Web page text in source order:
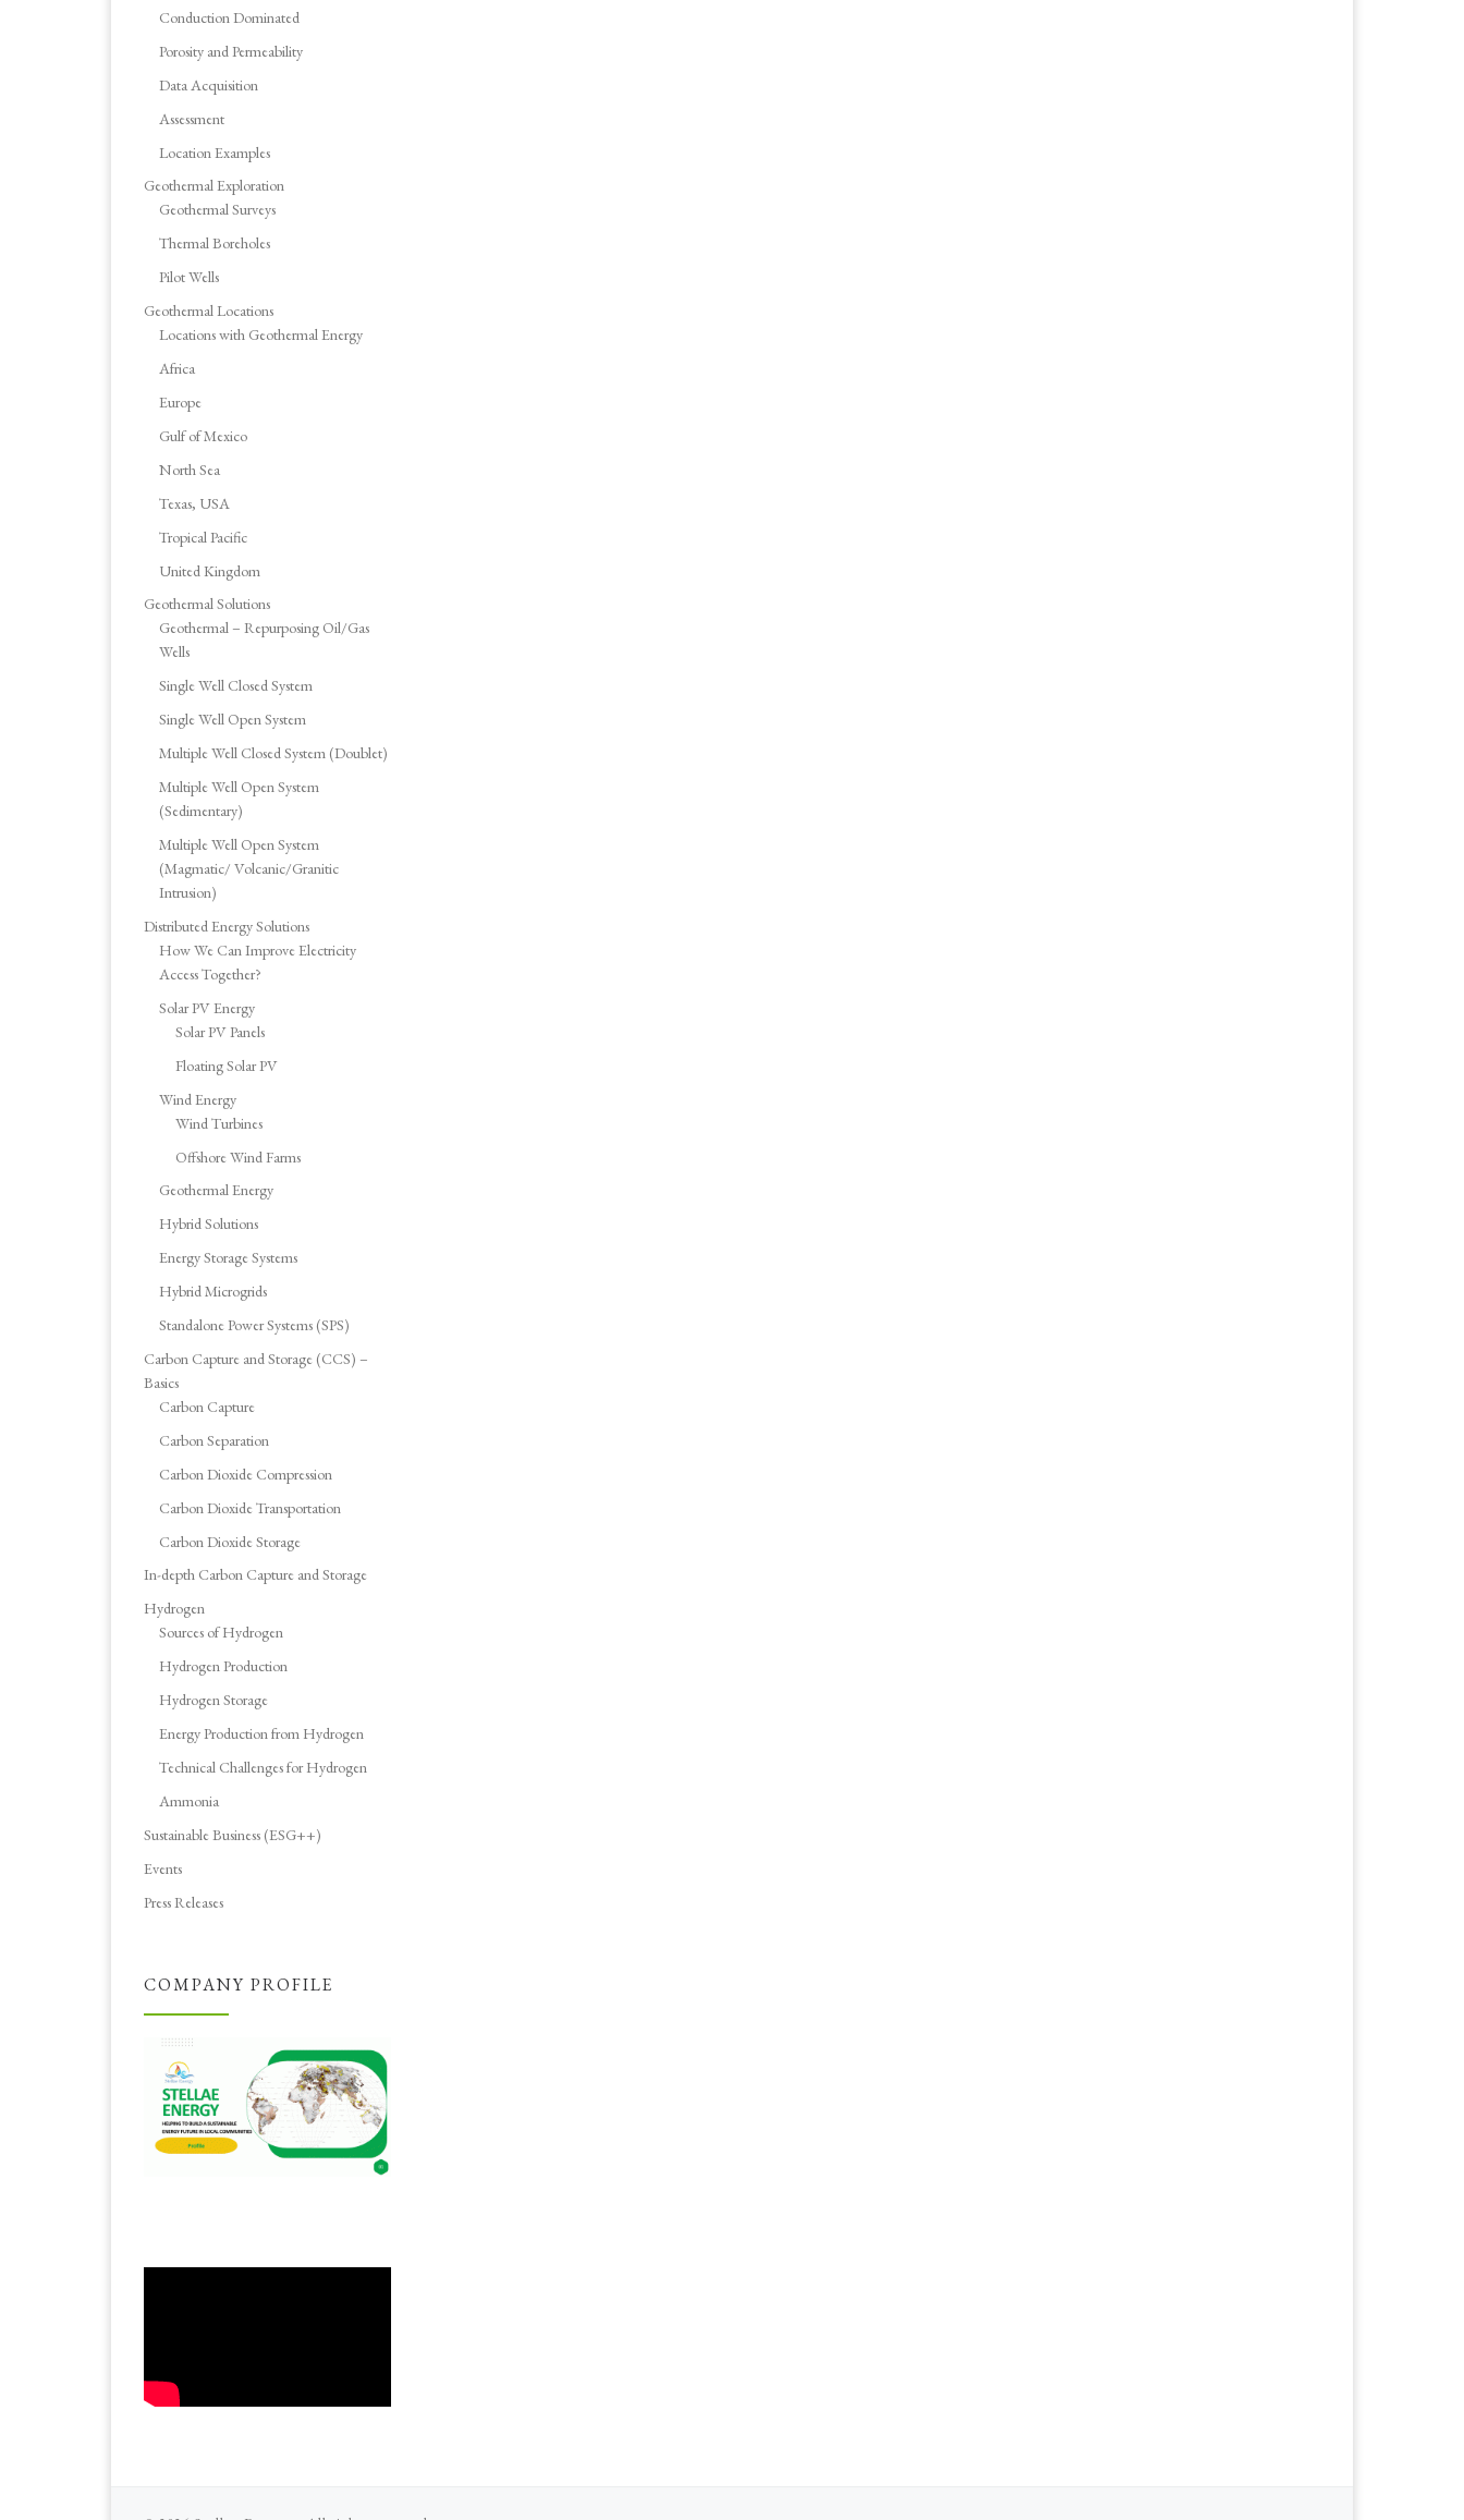
Conduction Dominated
Porosity and Permeability
Data Acquisition
Assessment
Location Examples
Geothermal Exploration
Geothermal Surveys
Thermal Boreholes
Pilot Wells
Geothermal Locations
Locations with Geothermal Energy
Africa
Europe
Gulf of Mexico
North Sea
Texas, USA
Tropical Pacific
United Kingdom
Geothermal Solutions
Geothermal – Repurposing Oil/Gas
Wells
Single Well Closed System
Single Well Open System
Multiple Well Closed System (Doublet)
Multiple Well Open System
(Sedimentary)
Multiple Well Open System
(Magmatic/ Volcanic/Granitic
Intrusion)
Distributed Energy Solutions
How We Can Improve Electricity
Access Together?
Solar PV Energy
Solar PV Panels
Floating Solar PV
Wind Energy
Wind Turbines
Offshore Wind Farms
Geothermal Energy
Hybrid Solutions
Energy Storage Systems
Hybrid Microgrids
Standalone Power Systems (SPS)
Carbon Capture and Storage (CCS) –
Basics
Carbon Capture
Carbon Separation
Carbon Dioxide Compression
Carbon Dioxide Transportation
Carbon Dioxide Storage
In-depth Carbon Capture and Storage
Hydrogen
Sources of Hydrogen
Hydrogen Production
Hydrogen Storage
Energy Production from Hydrogen
Technical Challenges for Hydrogen
Ammonia
Sustainable Business (ESG++)
Events
Press Releases
COMPANY PROFILE